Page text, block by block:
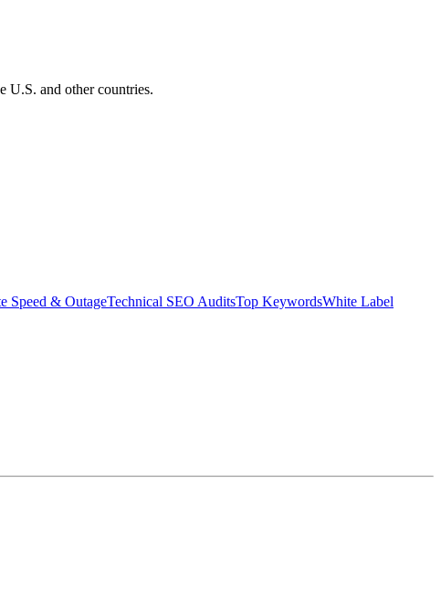
and other countries.
Speed & OutageTechnical SEO AuditsTop KeywordsWhite Label